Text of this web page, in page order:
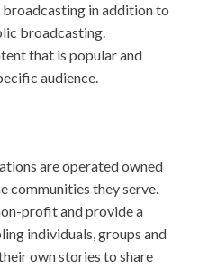
in addition to
broadcasting.
that is popular and
audience.
are operated owned
communities they serve.
profit and provide a
individuals, groups and
own stories to share